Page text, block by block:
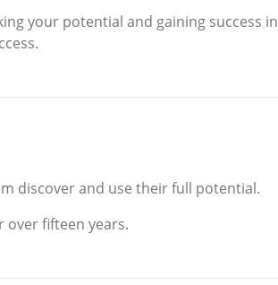
your potential and gaining success in
discover and use their full potential.
over fifteen years.